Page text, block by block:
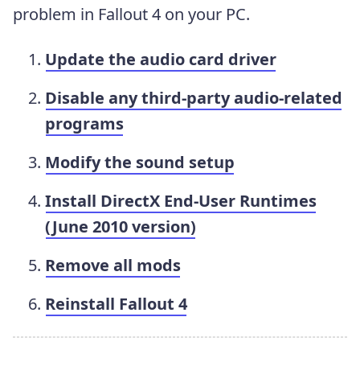
problem in Fallout 4 on your PC.
Update the audio card driver
Disable any third-party audio-related
programs
Modify the sound setup
Install DirectX End-User Runtimes
(June 2010 version)
Remove all mods
Reinstall Fallout 4